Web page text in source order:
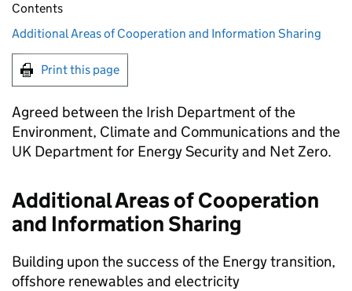
Contents
Additional Areas of Cooperation and Information Sharing
Print this page
Agreed between the Irish Department of the
Environment, Climate and Communications and the
UK Department for Energy Security and Net Zero.
Additional Areas of Cooperation
and Information Sharing
Building upon the success of the Energy transition,
offshore renewables and electricity